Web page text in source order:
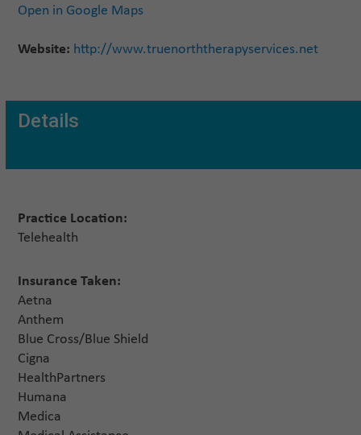
Open in Google Maps
Website: http://www.truenorththerapyservices.net
Details
Practice Location:
Telehealth
Insurance Taken:
Aetna
Anthem
Blue Cross/Blue Shield
Cigna
HealthPartners
Humana
Medica